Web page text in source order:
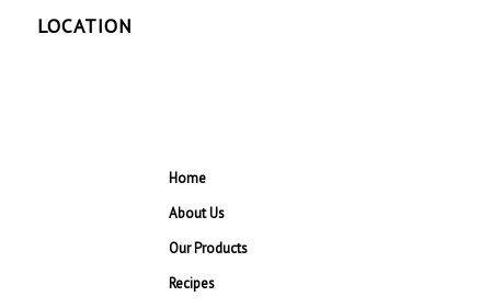
LOCATION
Home
About Us
Our Products
Recipes